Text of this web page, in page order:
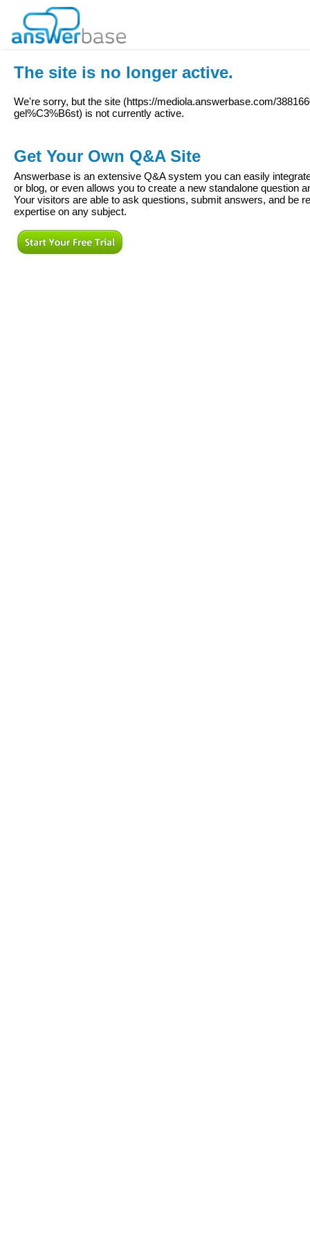
The site is no longer active.
We're sorry, but the site (https://mediola.answerbase.com/
gel%C3%B6st) is not currently active.
Get Your Own Q&A Site
Answerbase is an extensive Q&A system you can easily
or blog, or even allows you to create a new standalone question
Your visitors are able to ask questions, submit answers, and be
expertise on any subject.